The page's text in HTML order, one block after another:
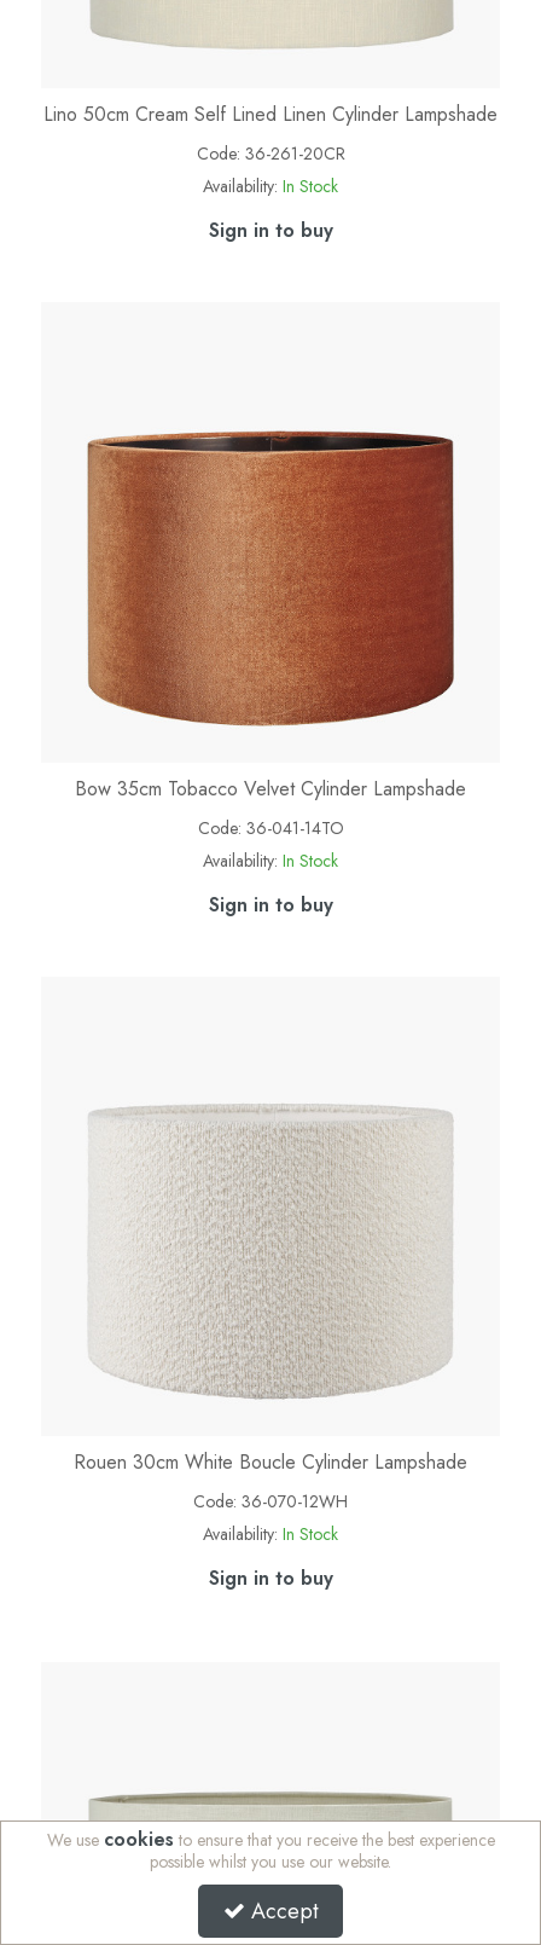
Lino 50cm Cream Self Lined Linen Cylinder Lampshade
Code: 36-261-20CR
Availability: In Stock
Sign in to buy
Bow 35cm Tobacco Velvet Cylinder Lampshade
Code: 36-041-14TO
Availability: In Stock
Sign in to buy
Rouen 30cm White Boucle Cylinder Lampshade
Code: 36-070-12WH
Availability: In Stock
Sign in to buy
We use cookies to ensure that you receive the best experience
possible whilst you use our website.
Accept